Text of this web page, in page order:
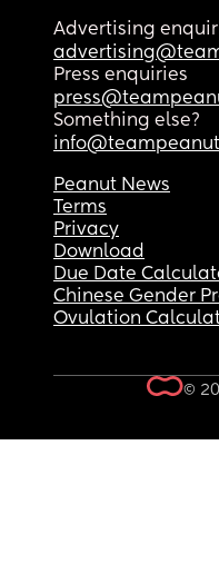
Advertising
Press enquiries
Something else?
Peanut News
Terms
Privacy
Download
Due Date
Chinese Gender
Ovulation
©